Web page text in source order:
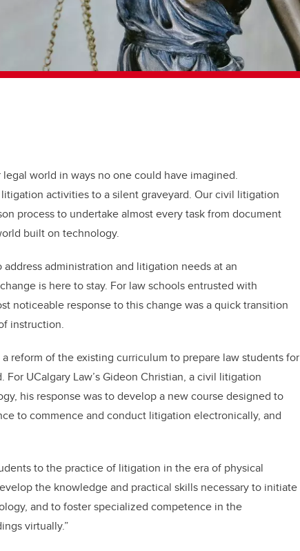
world in ways no one could have imagined.
activities to a silent graveyard. Our civil litigation
process to undertake almost every task from document
built on technology.
administration and litigation needs at an
is here to stay. For law schools entrusted with
noticeable response to this change was a quick transition
instruction.
reform of the existing curriculum to prepare law students for
UCalgary Law’s Gideon Christian, a civil litigation
his response was to develop a new course designed to
to commence and conduct litigation electronically, and
to the practice of litigation in the era of physical
the knowledge and practical skills necessary to initiate
and to foster specialized competence in the
virtually.”